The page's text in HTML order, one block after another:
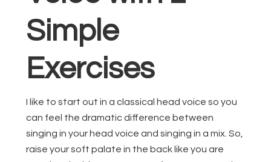
Simple
Exercises
I like to start out in a classical head voice so you
can feel the dramatic difference between
singing in your head voice and singing in a mix. So,
raise your soft palate in the back like you are